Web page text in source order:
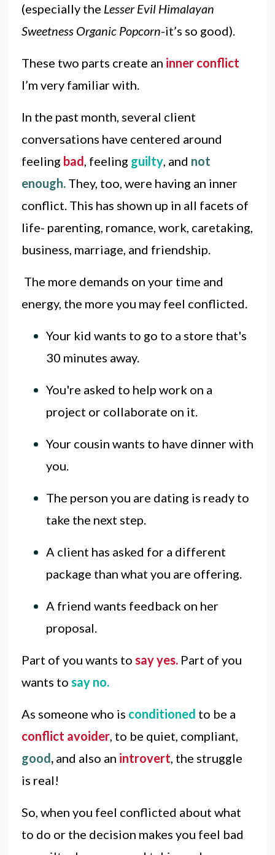
(especially the Lesser Evil Himalayan
Sweetness Organic Popcorn-it’s so good).
These two parts create an inner conflict
I’m very familiar with.
In the past month, several client
conversations have centered around
feeling bad , feeling guilty , and not
enough. They, too, were having an inner
conflict. This has shown up in all facets of
life- parenting, romance, work, caretaking,
business, marriage, and friendship.
The more demands on your time and
energy, the more you may feel conflicted.
Your kid wants to go to a store that's
30 minutes away.
You're asked to help work on a
project or collaborate on it.
Your cousin wants to have dinner with
you.
The person you are dating is ready to
take the next step.
A client has asked for a different
package than what you are offering.
A friend wants feedback on her
proposal.
Part of you wants to say yes. Part of you
wants to say no.
As someone who is conditioned to be a
conflict avoider , to be quiet, compliant,
good, and also an introvert , the struggle
is real!
So, when you feel conflicted about what
to do or the decision makes you feel bad